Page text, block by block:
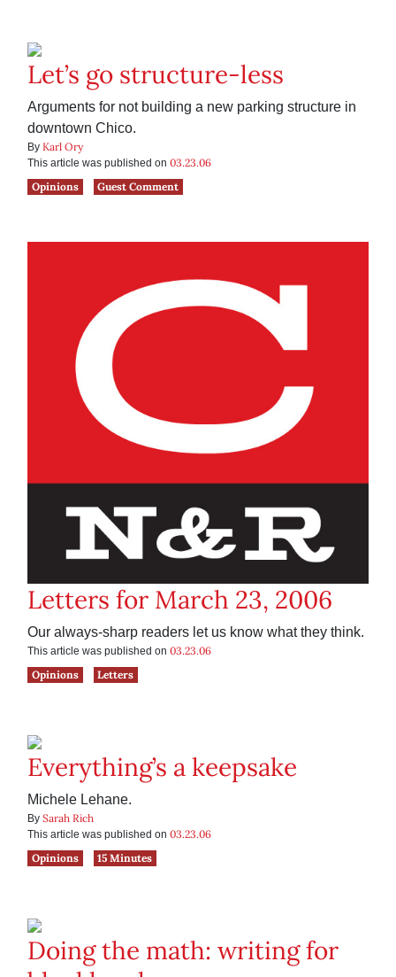
Let’s go structure-less
Arguments for not building a new parking structure in
downtown Chico.
By Karl Ory
This article was published on 03.23.06
Opinions
Guest Comment
Letters for March 23, 2006
Our always-sharp readers let us know what they think.
This article was published on 03.23.06
Opinions
Letters
Everything’s a keepsake
Michele Lehane.
By Sarah Rich
This article was published on 03.23.06
Opinions
15 Minutes
Doing the math: writing for